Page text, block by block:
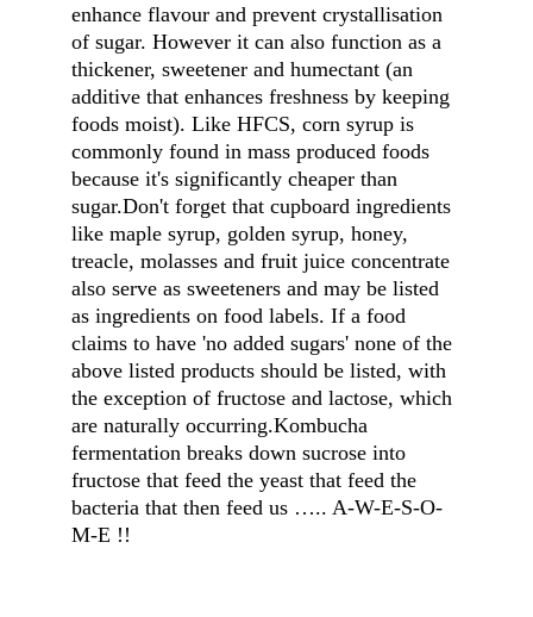
enhance flavour and prevent crystallisation
of sugar. However it can also function as a
thickener, sweetener and humectant (an
additive that enhances freshness by keeping
foods moist). Like HFCS, corn syrup is
commonly found in mass produced foods
because it's significantly cheaper than
sugar.Don't forget that cupboard ingredients
like maple syrup, golden syrup, honey,
treacle, molasses and fruit juice concentrate
also serve as sweeteners and may be listed
as ingredients on food labels. If a food
claims to have 'no added sugars' none of the
above listed products should be listed, with
the exception of fructose and lactose, which
are naturally occurring.Kombucha
fermentation breaks down sucrose into
fructose that feed the yeast that feed the
bacteria that then feed us ….. A-W-E-S-O-
M-E !!